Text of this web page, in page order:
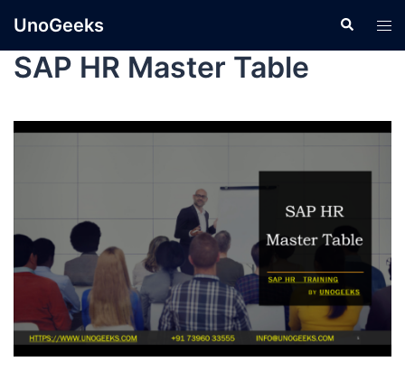
UnoGeeks
SAP HR Master Table